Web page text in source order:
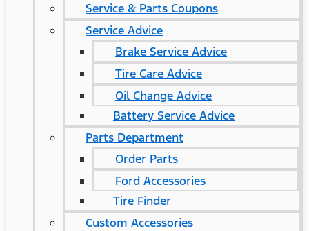
Service & Parts Coupons
Service Advice
Brake Service Advice
Tire Care Advice
Oil Change Advice
Battery Service Advice
Parts Department
Order Parts
Ford Accessories
Tire Finder
Custom Accessories